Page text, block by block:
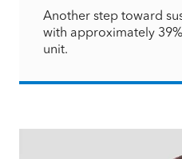
Another step toward
with approximately
unit.